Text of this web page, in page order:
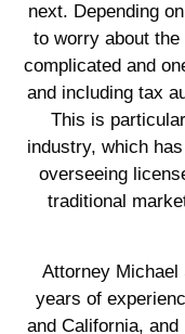
next. Depending
to worry about
complicated and
and including tax
This is
industry, which
overseeing
traditional
Attorney Michael
years of
and California,